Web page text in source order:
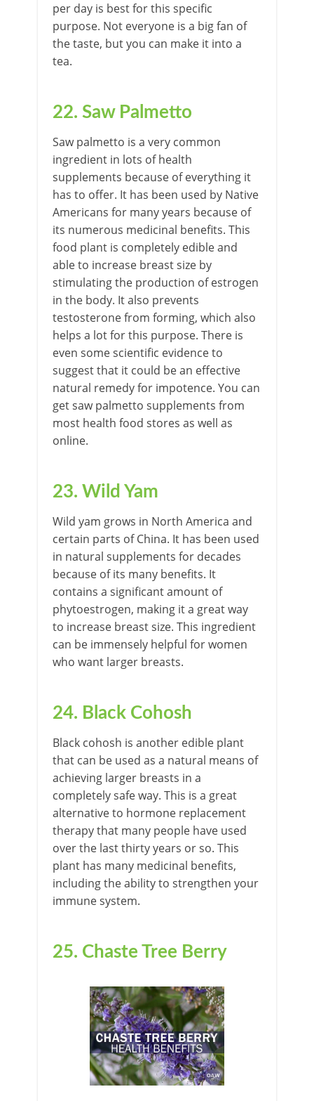
per day is best for this specific
purpose. Not everyone is a big fan of
the taste, but you can make it into a
tea.
22. Saw Palmetto
Saw palmetto is a very common
ingredient in lots of health
supplements because of everything it
has to offer. It has been used by Native
Americans for many years because of
its numerous medicinal benefits. This
food plant is completely edible and
able to increase breast size by
stimulating the production of estrogen
in the body. It also prevents
testosterone from forming, which also
helps a lot for this purpose. There is
even some scientific evidence to
suggest that it could be an effective
natural remedy for impotence. You can
get saw palmetto supplements from
most health food stores as well as
online.
23. Wild Yam
Wild yam grows in North America and
certain parts of China. It has been used
in natural supplements for decades
because of its many benefits. It
contains a significant amount of
phytoestrogen, making it a great way
to increase breast size. This ingredient
can be immensely helpful for women
who want larger breasts.
24. Black Cohosh
Black cohosh is another edible plant
that can be used as a natural means of
achieving larger breasts in a
completely safe way. This is a great
alternative to hormone replacement
therapy that many people have used
over the last thirty years or so. This
plant has many medicinal benefits,
including the ability to strengthen your
immune system.
25. Chaste Tree Berry